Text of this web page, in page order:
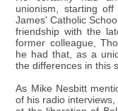
unionism, starting
James' Catholic
friendship with the
former colleague,
he had that, as a
the differences in this
As Mike Nesbitt
of his radio